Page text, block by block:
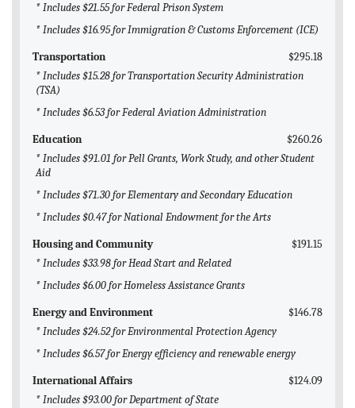
* Includes $21.55 for Federal Prison System
* Includes $16.95 for Immigration & Customs Enforcement (ICE)
Transportation
$295.18
* Includes $15.28 for Transportation Security Administration
(TSA)
* Includes $6.53 for Federal Aviation Administration
Education
$260.26
* Includes $91.01 for Pell Grants, Work Study, and other Student
Aid
* Includes $71.30 for Elementary and Secondary Education
* Includes $0.47 for National Endowment for the Arts
Housing and Community
$191.15
* Includes $33.98 for Head Start and Related
* Includes $6.00 for Homeless Assistance Grants
Energy and Environment
$146.78
* Includes $24.52 for Environmental Protection Agency
* Includes $6.57 for Energy efficiency and renewable energy
International Affairs
$124.09
* Includes $93.00 for Department of State